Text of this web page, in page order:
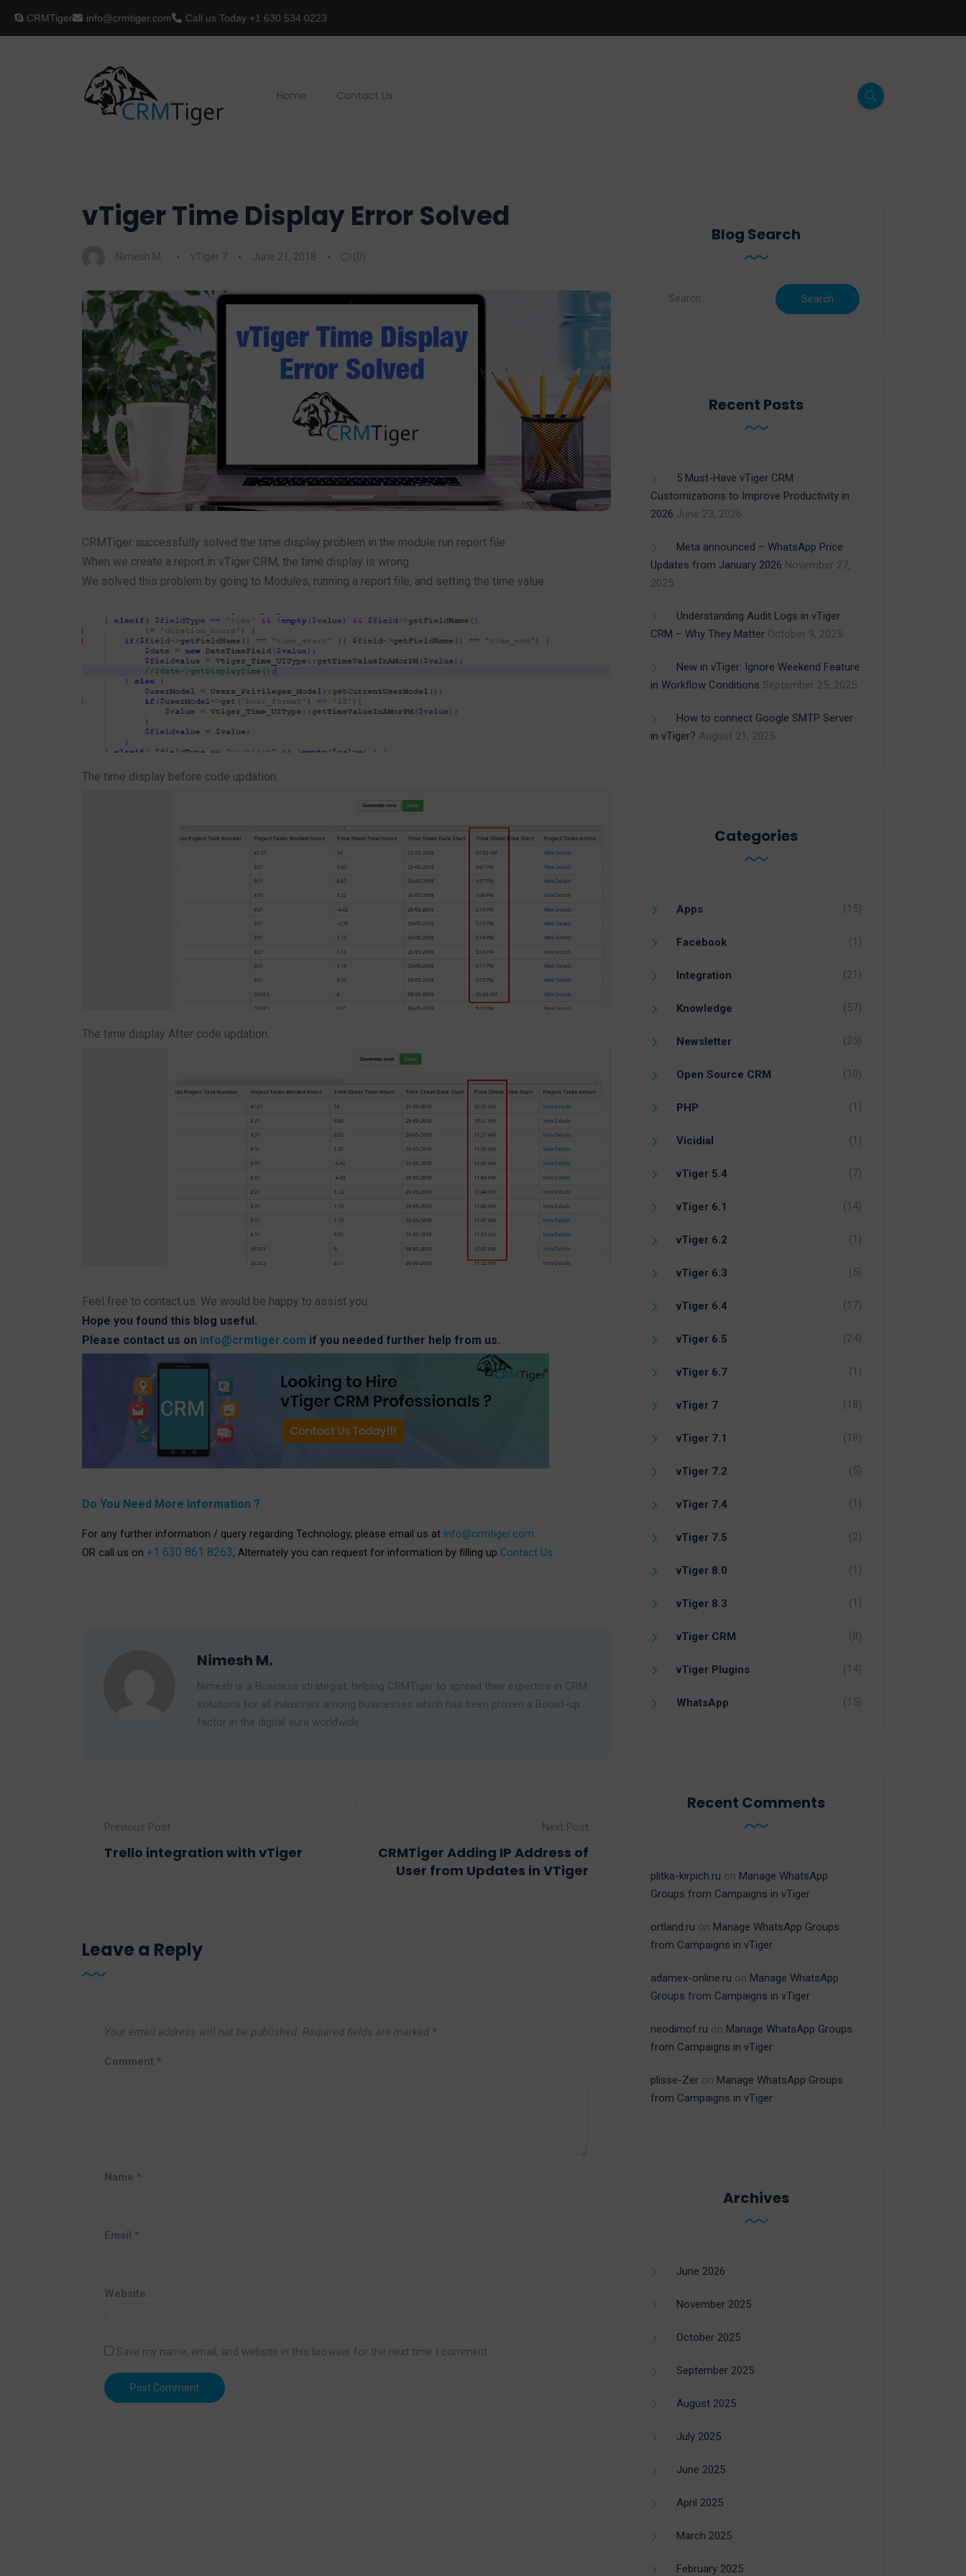
CRMTiger info@crmtiger.com Call us Today +1 630 534 0223
Home Contact Us
vTiger Time Display Error Solved
Nimesh M. vTiger 7 June 21, 2018 (0)
CRMTiger successfully solved the time display problem in the module run report file.
When we create a report in vTiger CRM, the time display is wrong.
We solved this problem by going to Modules, running a report file, and setting the time value.
The time display before code updation.
The time display After code updation.
Feel free to contact us. We would be happy to assist you.
Hope you found this blog useful.
Please contact us on info@crmtiger.com if you needed further help from us.
Do You Need More Information ?
For any further information / query regarding Technology, please email us at info@crmtiger.com
OR call us on +1 630 861 8263, Alternately you can request for information by filling up Contact Us
Nimesh M.
Nimesh is a Business strategist, helping CRMTiger to spread their expertise in CRM
solutions for all industries among businesses which has been proven a Boost-up
factor in the digital aura worldwide.
Previous Post
Trello integration with vTiger
Next Post
CRMTiger Adding IP Address of
User from Updates in VTiger
Leave a Reply
Your email address will not be published. Required fields are marked *
Comment *
Name *
Email *
Website
Save my name, email, and website in this browser for the next time I comment.
Blog Search
Recent Posts
5 Must-Have vTiger CRM
Customizations to Improve Productivity in
2026 June 23, 2026
Meta announced – WhatsApp Price
Updates from January 2026 November 27,
2025
Understanding Audit Logs in vTiger
CRM – Why They Matter October 9, 2025
New in vTiger: Ignore Weekend Feature
in Workflow Conditions September 25, 2025
How to connect Google SMTP Server
in vTiger? August 21, 2025
Categories
Apps (15)
Facebook (1)
Integration (21)
Knowledge (57)
Newsletter (25)
Open Source CRM (10)
PHP (1)
Vicidial (1)
vTiger 5.4 (7)
vTiger 6.1 (14)
vTiger 6.2 (1)
vTiger 6.3 (5)
vTiger 6.4 (17)
vTiger 6.5 (24)
vTiger 6.7 (1)
vTiger 7 (18)
vTiger 7.1 (18)
vTiger 7.2 (5)
vTiger 7.4 (1)
vTiger 7.5 (2)
vTiger 8.0 (1)
vTiger 8.3 (1)
vTiger CRM (8)
vTiger Plugins (14)
WhatsApp (15)
Recent Comments
plitka-kirpich.ru on Manage WhatsApp
Groups from Campaigns in vTiger
ortland.ru on Manage WhatsApp Groups
from Campaigns in vTiger
adamex-online.ru on Manage WhatsApp
Groups from Campaigns in vTiger
neodimof.ru on Manage WhatsApp Groups
from Campaigns in vTiger
plisse-Zer on Manage WhatsApp Groups
from Campaigns in vTiger
Archives
June 2026
November 2025
October 2025
September 2025
August 2025
July 2025
June 2025
April 2025
March 2025
February 2025